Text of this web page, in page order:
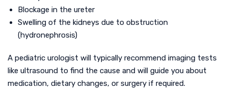
Blockage in the ureter
Swelling of the kidneys due to obstruction
(hydronephrosis)
A pediatric urologist will typically recommend imaging tests
like ultrasound to find the cause and will guide you about
medication, dietary changes, or surgery if required.